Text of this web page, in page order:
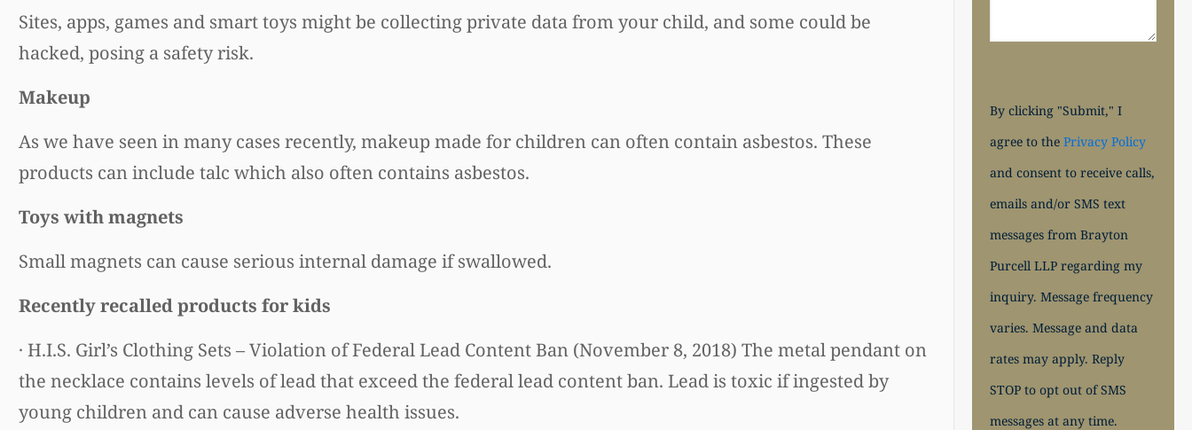
Sites, apps, games and smart toys might be collecting private data from your child, and some could be
hacked, posing a safety risk.
Makeup
As we have seen in many cases recently, makeup made for children can often contain asbestos. These
products can include talc which also often contains asbestos.
Toys with magnets
Small magnets can cause serious internal damage if swallowed.
Recently recalled products for kids
· H.I.S. Girl’s Clothing Sets – Violation of Federal Lead Content Ban (November 8, 2018) The metal pendant on
the necklace contains levels of lead that exceed the federal lead content ban. Lead is toxic if ingested by
young children and can cause adverse health issues.
By clicking "Submit," I
agree to thePrivacy Policy
and consent to receive calls,
emails and/or SMS text
messages from Brayton
Purcell LLP regarding my
inquiry. Message frequency
varies. Message and data
rates may apply. Reply
STOP to opt out of SMS
messages at any time.